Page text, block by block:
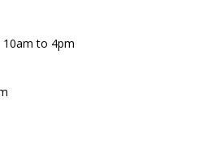
10am to 4pm